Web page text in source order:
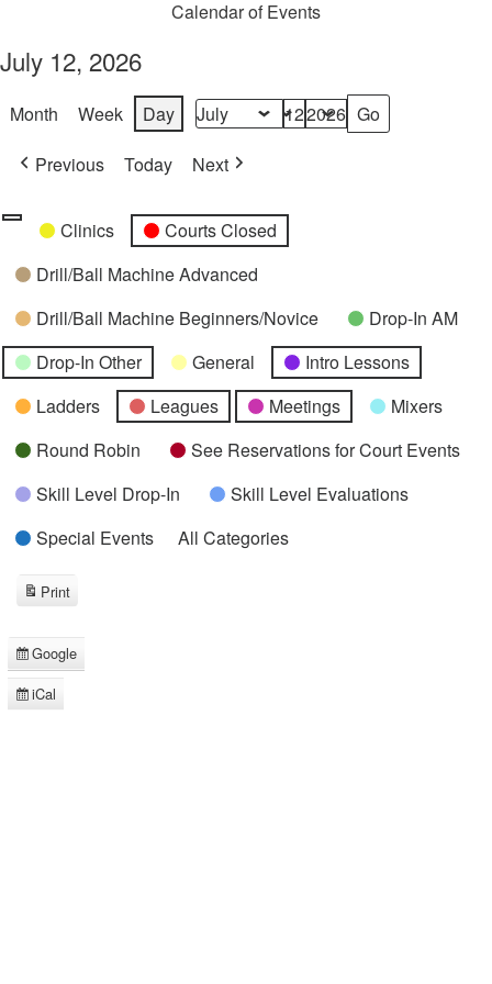
Calendar of Events
July 12, 2026
Month Week Day Month
Day
Year
Previous
Today Next
Categories
UntitledClinics
Courts Closed
Drill/Ball Machine Advanced
Drill/Ball Machine Beginners/Novice
Drop-In AM
Drop-In Other
General
Intro Lessons
Ladders
Leagues Meetings
Mixers
Round Robin
See Reservations for Court Events
Skill Level Drop-In
Skill Level Evaluations
Special Events
All Categories
Subscribe
in
Google
Subscribe
iCal
Print
View